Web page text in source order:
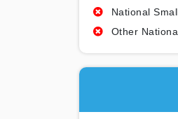
National
Other